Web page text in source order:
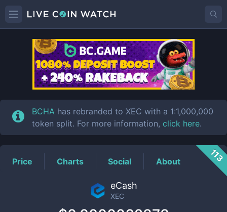
XECPrice
BCHA has rebranded to XEC with a 1:1,000,000
token split. For more information, click here.
Price Charts Social About 113
eCash
XEC